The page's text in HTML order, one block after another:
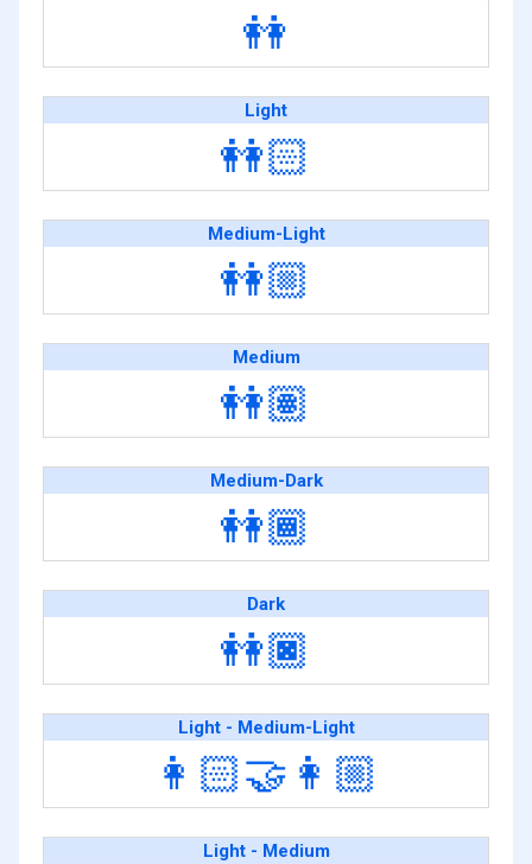
👭
Light
👭🏻
Medium-Light
👭🏼
Medium
👭🏽
Medium-Dark
👭🏾
Dark
👭🏿
Light - Medium-Light
👩🏻‍🤝‍👩🏼
Light - Medium